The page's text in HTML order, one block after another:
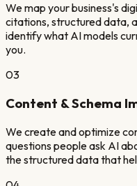
We map your business's
citations, structured data,
identify what AI models
you.
03
Content & Schema
We create and optimize
questions people ask AI
the structured data that